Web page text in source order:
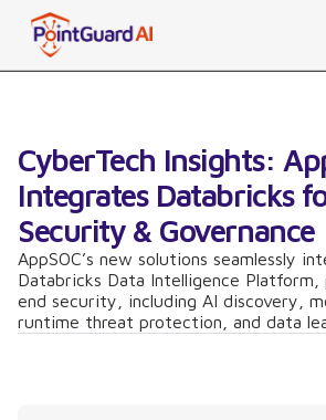
CyberTech Insights:
Integrates Databricks
Security & Governance
AppSOC’s new solutions seamlessly
Databricks Data Intelligence
end security, including AI discovery,
runtime threat protection, and data